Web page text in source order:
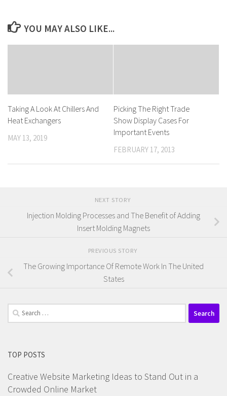
YOU MAY ALSO LIKE...
Taking A Look At Chillers And
Heat Exchangers
MAY 13, 2019
Picking The Right Trade
Show Display Cases For
Important Events
FEBRUARY 17, 2013
NEXT STORY
Injection Molding Processes and The Benefit of Adding
Insert Molding Magnets
PREVIOUS STORY
The Growing Importance Of Remote Work In The United
States
Search
for:
TOP POSTS
Creative Website Marketing Ideas to Stand Out in a
Crowded Online Market